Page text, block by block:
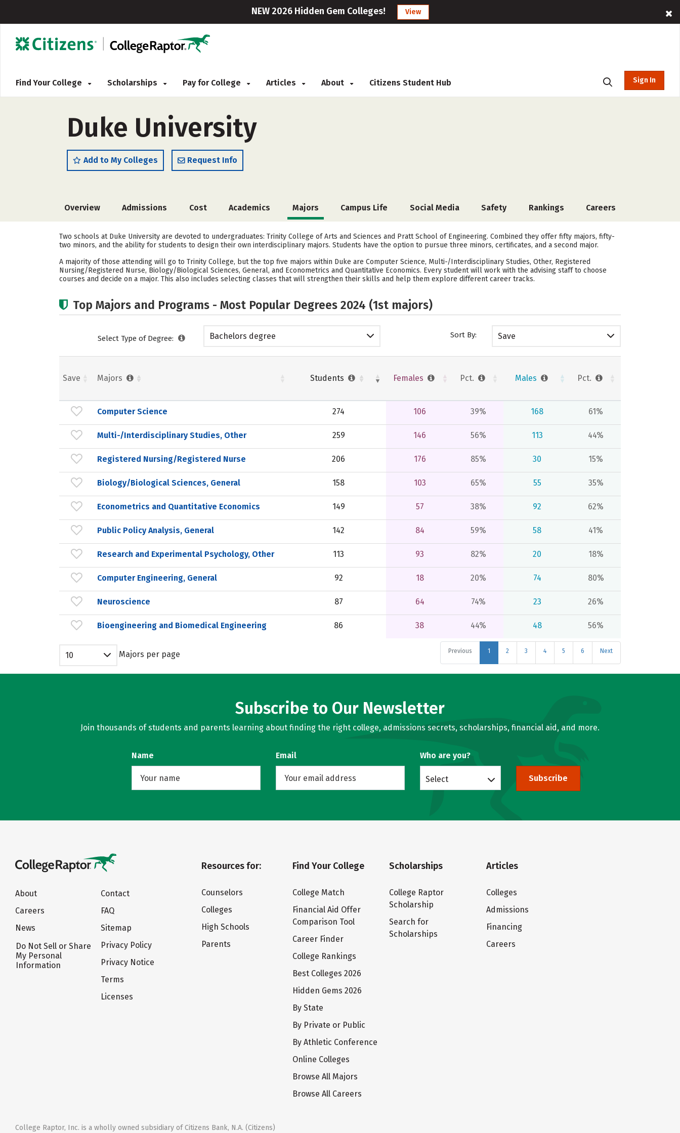
NEW 2026 Hidden Gem Colleges! View
Find Your College Scholarships Pay for College Articles About Citizens Student Hub Sign In
Duke University
Add to My Colleges Request Info
Overview Admissions Cost Academics Majors Campus Life Social Media Safety Rankings Careers
Two schools at Duke University are devoted to undergraduates: Trinity College of Arts and Sciences and Pratt School of Engineering. Combined they offer fifty majors, fifty-
two minors, and the ability for students to design their own interdisciplinary majors. Students have the option to pursue three minors, certificates, and a second major.
A majority of those attending will go to Trinity College, but the top five majors within Duke are Computer Science, Multi-/Interdisciplinary Studies, Other, Registered
Nursing/Registered Nurse, Biology/Biological Sciences, General, and Econometrics and Quantitative Economics. Every student will work with the advising staff to choose
courses and decide on a major. This also includes selecting classes that will strengthen their skills and help them explore different career tracks.
Top Majors and Programs - Most Popular Degrees 2024 (1st majors)
Select Type of Degree: Bachelors degree Sort By: Save
Save Majors Students Females Pct. Males Pct.
Computer Science 274 106 39% 168 61%
Multi-/Interdisciplinary Studies, Other 259 146 56% 113 44%
Registered Nursing/Registered Nurse 206 176 85% 30 15%
Biology/Biological Sciences, General 158 103 65% 55 35%
Econometrics and Quantitative Economics 149 57 38% 92 62%
Public Policy Analysis, General 142 84 59% 58 41%
Research and Experimental Psychology, Other 113 93 82% 20 18%
Computer Engineering, General 92 18 20% 74 80%
Neuroscience 87 64 74% 23 26%
Bioengineering and Biomedical Engineering 86 38 44% 48 56%
Previous 1 2 3 4 5 6 Next
10 Majors per page
Subscribe to Our Newsletter
Join thousands of students and parents learning about finding the right college, admissions secrets, scholarships, financial aid, and more.
Name Email Who are you?
Select Subscribe
About
Careers
News
Do Not Sell or Share
My Personal
Information
Contact
FAQ
Sitemap
Privacy Policy
Privacy Notice
Terms
Licenses
Resources for:
Counselors
Colleges
High Schools
Parents
Find Your College
College Match
Financial Aid Offer
Comparison Tool
Career Finder
College Rankings
Best Colleges 2026
Hidden Gems 2026
By State
By Private or Public
By Athletic Conference
Online Colleges
Browse All Majors
Browse All Careers
Scholarships
College Raptor
Scholarship
Search for
Scholarships
Articles
Colleges
Admissions
Financing
Careers
College Raptor, Inc. is a wholly owned subsidiary of Citizens Bank, N.A. (Citizens)